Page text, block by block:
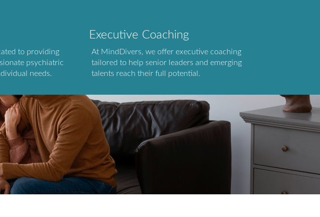
to providing
psychiatric
needs.
Executive Coaching
At MindDivers, we offer executive coaching
tailored to help senior leaders and emerging
talents reach their full potential.